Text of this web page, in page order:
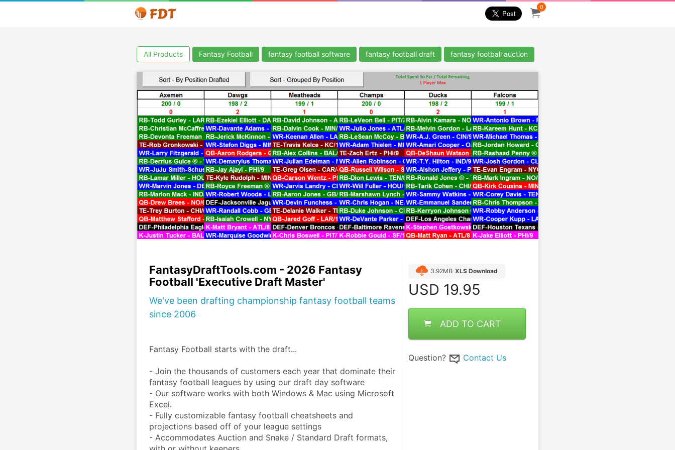
0
All Products Fantasy Football fantasy football software fantasy football draft fantasy football auction
FantasyDraftTools.com - 2026 Fantasy
Football 'Executive Draft Master'
We've been drafting championship fantasy football teams
since 2006
Fantasy Football starts with the draft...
- Join the thousands of customers each year that dominate their
fantasy football leagues by using our draft day software
- Our software works with both Windows & Mac using Microsoft
Excel.
- ​Fully customizable fantasy football cheatsheets and
projections based off of your league settings
- Accommodates Auction and Snake / Standard Draft formats,
3.92MB XLS Download
USD 19.95
ADD TO CART
Question? Contact Us